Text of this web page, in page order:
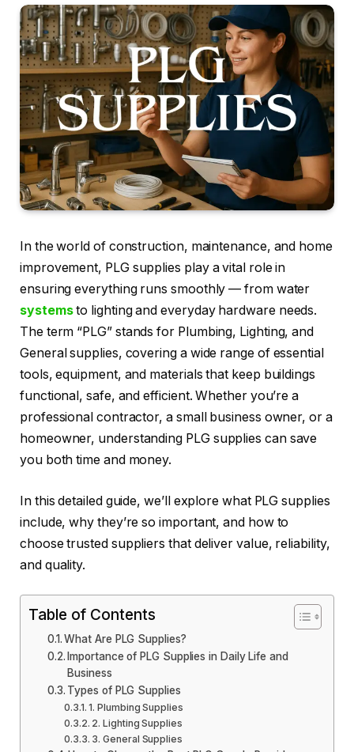
In the world of construction, maintenance, and home
improvement, PLG supplies play a vital role in
ensuring everything runs smoothly — from water
systemsto lighting and everyday hardware needs.
The term “PLG” stands for Plumbing, Lighting, and
General supplies, covering a wide range of essential
tools, equipment, and materials that keep buildings
functional, safe, and efficient. Whether you’re a
professional contractor, a small business owner, or a
homeowner, understanding PLG supplies can save
you both time and money.
In this detailed guide, we’ll explore what PLG supplies
include, why they’re so important, and how to
choose trusted suppliers that deliver value, reliability,
and quality.
Table of Contents
What Are PLG Supplies?
Importance of PLG Supplies in Daily Life and
Business
Types of PLG Supplies
1. Plumbing Supplies
2. Lighting Supplies
3. General Supplies